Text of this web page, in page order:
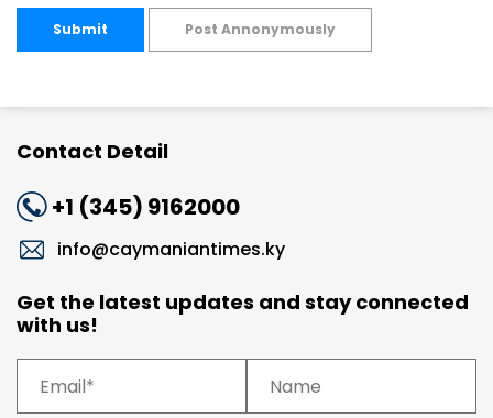
Submit Post Annonymously
Contact Detail
+1 (345) 9162000
info@caymaniantimes.ky
Get the latest updates and stay connected
with us!